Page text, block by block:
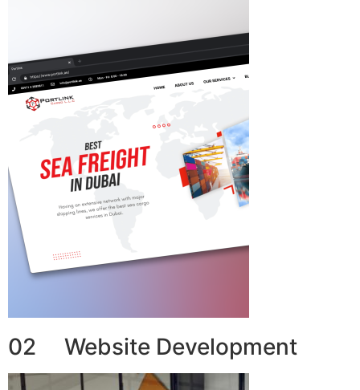
02 Website Development